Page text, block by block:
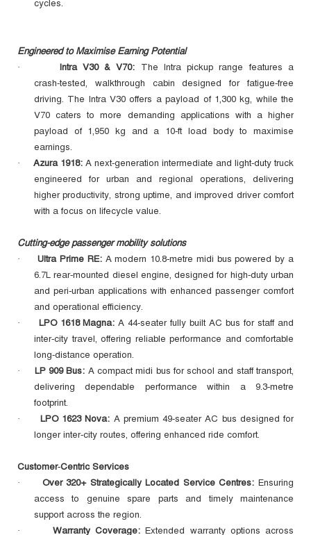
cycles.
Engineered to Maximise Earning Potential
· Intra V30 & V70: The Intra pickup range features a
crash‑tested, walkthrough cabin designed for fatigue‑free
driving. The Intra V30 offers a payload of 1,300 kg, while the
V70 caters to more demanding applications with a higher
payload of 1,950 kg and a 10‑ft load body to maximise
earnings.
· Azura 1918: A next‑generation intermediate and light‑duty truck
engineered for urban and regional operations, delivering
higher productivity, strong uptime, and improved driver comfort
with a focus on lifecycle value.
Cutting-edge passenger mobility solutions
· Ultra Prime RE: A modern 10.8‑metre midi bus powered by a
6.7L rear‑mounted diesel engine, designed for high‑duty urban
and peri‑urban applications with enhanced passenger comfort
and operational efficiency.
· LPO 1618 Magna: A 44-seater fully built AC bus for staff and
inter‑city travel, offering reliable performance and comfortable
long‑distance operation.
· LP 909 Bus: A compact midi bus for school and staff transport,
delivering dependable performance within a 9.3‑metre
footprint.
· LPO 1623 Nova: A premium 49-seater AC bus designed for
longer inter‑city routes, offering enhanced ride comfort.
Customer‑Centric Services
· Over 320+ Strategically Located Service Centres: Ensuring
access to genuine spare parts and timely maintenance
support across the region.
· Warranty Coverage: Extended warranty options across